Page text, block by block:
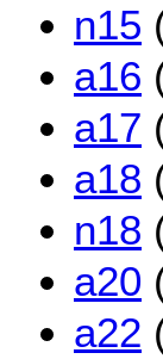
n15
a16
a17
a18
n18
a20
a22